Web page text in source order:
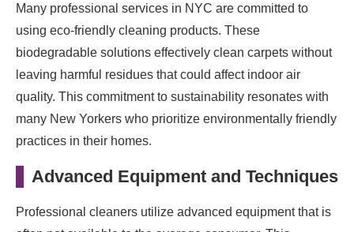
Many professional services in NYC are committed to
using eco-friendly cleaning products. These
biodegradable solutions effectively clean carpets without
leaving harmful residues that could affect indoor air
quality. This commitment to sustainability resonates with
many New Yorkers who prioritize environmentally friendly
practices in their homes.
Advanced Equipment and Techniques
Professional cleaners utilize advanced equipment that is